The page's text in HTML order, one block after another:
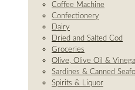
Coffee Machine
Confectionery
Dairy
Dried and Salted Cod
Groceries
Olive, Olive Oil &
Sardines & Canned
Spirits & Liquor